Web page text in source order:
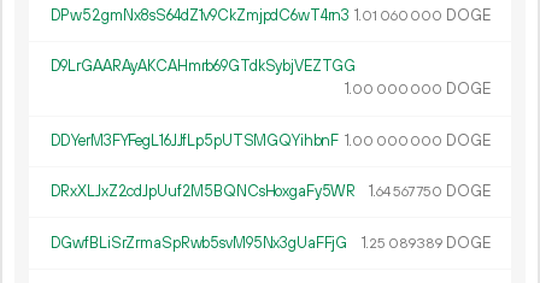
DPw52gmNx8sS64dZ1v9CkZmjpdC6wT4rn3 1.01 060 000 DOGE
D9LrGAARAyAKCAHmrb69GTdkSybjVEZTGG
1.00 000 000 DOGE
DDYerM3FYFegL16JJfLp5pUTSMGQYihbnF 1.00 000 000 DOGE
DRxXLJxZ2cdJpUuf2M5BQNCsHoxgaFy5WR 1.64567750 DOGE
DGwfBLiSrZrmaSpRwb5svM95Nx3gUaFFjG 1.25 089389 DOGE